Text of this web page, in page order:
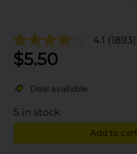
4.1 (1893)
$5.50
Deal available
5 in stock
Add to cart